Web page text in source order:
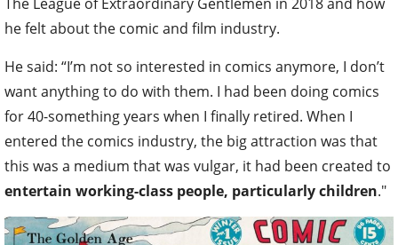
he felt about the comic and film industry.
He said: “I’m not so interested in comics anymore, I don’t
want anything to do with them. I had been doing comics
for 40-something years when I finally retired. When I
entered the comics industry, the big attraction was that
this was a medium that was vulgar, it had been created to
entertain working-class people, particularly children."